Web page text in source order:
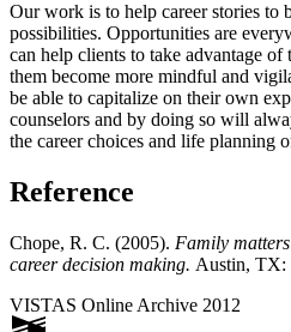
Our work is to help career stories to
possibilities. Opportunities are
can help clients to take advantage
them become more mindful and
be able to capitalize on their own
counselors and by doing so will
the career choices and life planning
Reference
Chope, R. C. (2005). Family
career decision making. Austin, TX:
VISTAS Online Archive 2012